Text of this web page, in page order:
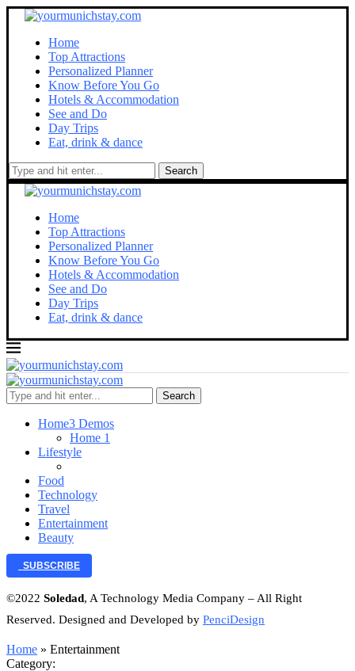
Home
Top Attractions
Personalized Planner
Know Before You Go
Hotels & Accommodation
See and Do
Day Trips
Eat, drink & dance
Search
Home
Top Attractions
Personalized Planner
Know Before You Go
Hotels & Accommodation
See and Do
Day Trips
Eat, drink & dance
Search
Home3 Demos
Home 1
Lifestyle
Food
Technology
Travel
Entertainment
Beauty
SUBSCRIBE
©2022 Soledad, A Technology Media Company – All Right
Reserved. Designed and Developed by PenciDesign
Home » Entertainment
Category: